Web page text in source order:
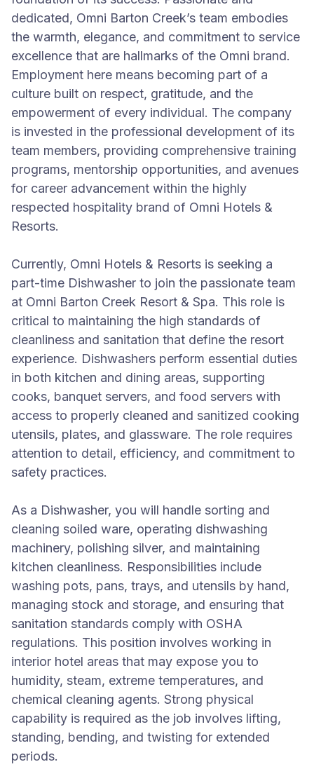
dedicated, Omni Barton Creek’s team embodies
the warmth, elegance, and commitment to service
excellence that are hallmarks of the Omni brand.
Employment here means becoming part of a
culture built on respect, gratitude, and the
empowerment of every individual. The company
is invested in the professional development of its
team members, providing comprehensive training
programs, mentorship opportunities, and avenues
for career advancement within the highly
respected hospitality brand of Omni Hotels &
Resorts.
Currently, Omni Hotels & Resorts is seeking a
part-time Dishwasher to join the passionate team
at Omni Barton Creek Resort & Spa. This role is
critical to maintaining the high standards of
cleanliness and sanitation that define the resort
experience. Dishwashers perform essential duties
in both kitchen and dining areas, supporting
cooks, banquet servers, and food servers with
access to properly cleaned and sanitized cooking
utensils, plates, and glassware. The role requires
attention to detail, efficiency, and commitment to
safety practices.
As a Dishwasher, you will handle sorting and
cleaning soiled ware, operating dishwashing
machinery, polishing silver, and maintaining
kitchen cleanliness. Responsibilities include
washing pots, pans, trays, and utensils by hand,
managing stock and storage, and ensuring that
sanitation standards comply with OSHA
regulations. This position involves working in
interior hotel areas that may expose you to
humidity, steam, extreme temperatures, and
chemical cleaning agents. Strong physical
capability is required as the job involves lifting,
standing, bending, and twisting for extended
periods.